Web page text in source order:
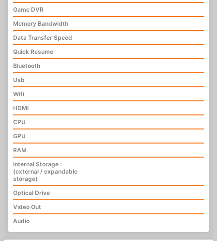
Game DVR
Memory Bandwidth
Data Transfer Speed
Quick Resume
Bluetooth
Usb
Wifi
HDMI
CPU
GPU
RAM
Internal Storage :
(external / expandable
storage)
Optical Drive
Video Out
Audio